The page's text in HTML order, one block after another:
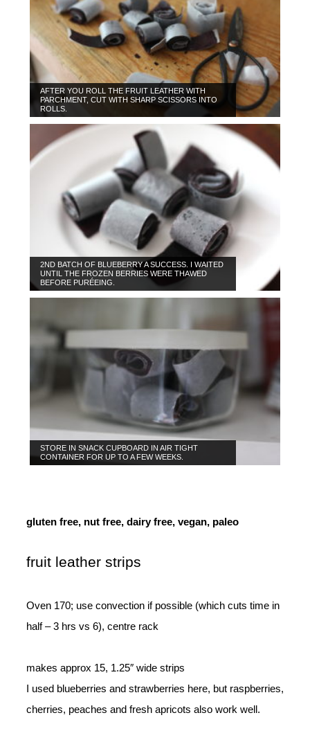
AFTER YOU ROLL THE FRUIT LEATHER WITH
PARCHMENT, CUT WITH SHARP SCISSORS INTO
ROLLS.
2ND BATCH OF BLUEBERRY A SUCCESS. I WAITED
UNTIL THE FROZEN BERRIES WERE THAWED
BEFORE PURÉEING.
STORE IN SNACK CUPBOARD IN AIR TIGHT
CONTAINER FOR UP TO A FEW WEEKS.
gluten free, nut free, dairy free, vegan, paleo
fruit leather strips
Oven 170; use convection if possible (which cuts time in
half – 3 hrs vs 6), centre rack
makes approx 15, 1.25″ wide strips
I used blueberries and strawberries here, but raspberries,
cherries, peaches and fresh apricots also work well.